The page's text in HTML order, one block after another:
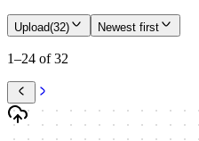
Upload(32) Newest first
1–24 of 32